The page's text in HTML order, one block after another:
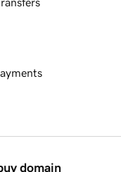
domain